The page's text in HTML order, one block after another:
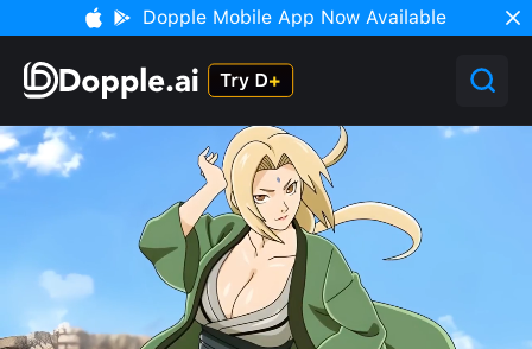
Dopple Mobile App Now Available